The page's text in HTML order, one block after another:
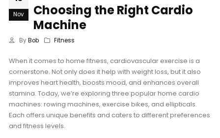
Nov
Choosing the Right Cardio
Machine
By Bob Fitness
When it comes to home fitness, cardiovascular exercise is a
cornerstone. Not only does it help with weight loss, but it also
improves heart health, boosts mood, and enhances overall
stamina. Today, we’re exploring three popular home cardio
machines: rowing machines, exercise bikes, and ellipticals.
Each offers unique benefits and caters to different preferences
and fitness levels.